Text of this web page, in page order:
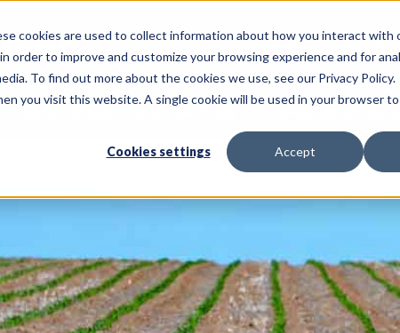
cookies are used to collect information about how you interact with
order to improve and customize your browsing experience and for
To find out more about the cookies we use, see our Privacy Policy.
you visit this website. A single cookie will be used in your browser
Cookies settings Accept
Call Us: 620-225-